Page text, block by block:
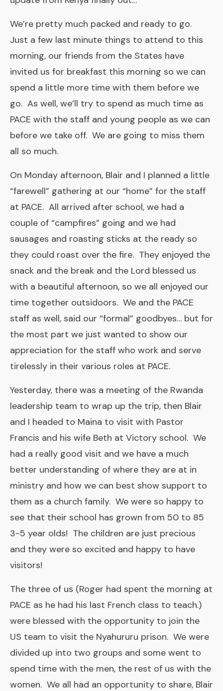
We’re pretty much packed and ready to go.
Just a few last minute things to attend to this
morning, our friends from the States have
invited us for breakfast this morning so we can
spend a little more time with them before we
go. As well, we’ll try to spend as much time as
PACE with the staff and young people as we can
before we take off. We are going to miss them
all so much.
On Monday afternoon, Blair and I planned a little
“farewell” gathering at our “home” for the staff
at PACE. All arrived after school, we had a
couple of “campfires” going and we had
sausages and roasting sticks at the ready so
they could roast over the fire. They enjoyed the
snack and the break and the Lord blessed us
with a beautiful afternoon, so we all enjoyed our
time together outsidoors. We and the PACE
staff as well, said our “formal” goodbyes… but for
the most part we just wanted to show our
appreciation for the staff who work and serve
tirelessly in their various roles at PACE.
Yesterday, there was a meeting of the Rwanda
leadership team to wrap up the trip, then Blair
and I headed to Maina to visit with Pastor
Francis and his wife Beth at Victory school. We
had a really good visit and we have a much
better understanding of where they are at in
ministry and how we can best show support to
them as a church family. We were so happy to
see that their school has grown from 50 to 85
3-5 year olds! The children are just precious
and they were so excited and happy to have
visitors!
The three of us (Roger had spent the morning at
PACE as he had his last French class to teach.)
were blessed with the opportunity to join the
US team to visit the Nyahururu prison. We were
divided up into two groups and some went to
spend time with the men, the rest of us with the
women. We all had an opportunity to share, Blair